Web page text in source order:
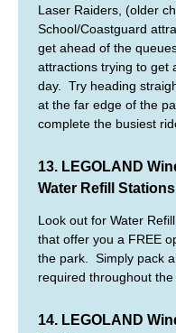
Laser Raiders, (older
School/Coastguard
get ahead of the
attractions trying to get
day. Try heading
at the far edge of the
complete the busiest
13. LEGOLAND
Water Refill Stations
Look out for Water
that offer you a FREE
the park. Simply pack
required throughout
14. LEGOLAND